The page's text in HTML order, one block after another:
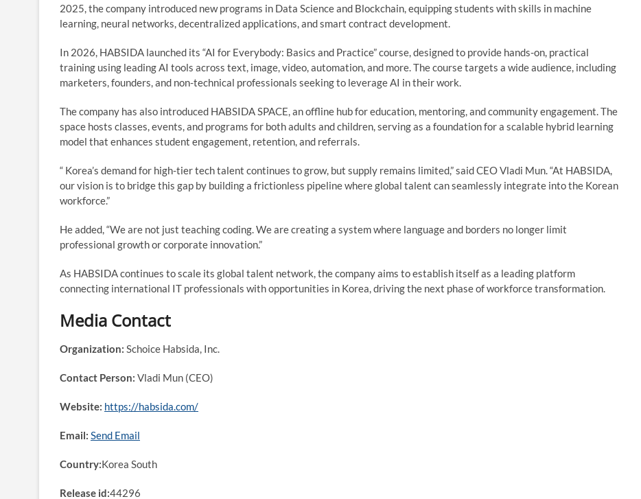
2025, the company introduced new programs in Data Science and Blockchain, equipping students with skills in machine
learning, neural networks, decentralized applications, and smart contract development.
In 2026, HABSIDA launched its “AI for Everybody: Basics and Practice” course, designed to provide hands-on, practical
training using leading AI tools across text, image, video, automation, and more. The course targets a wide audience, including
marketers, founders, and non-technical professionals seeking to leverage AI in their work.
The company has also introduced HABSIDA SPACE, an offline hub for education, mentoring, and community engagement. The
space hosts classes, events, and programs for both adults and children, serving as a foundation for a scalable hybrid learning
model that enhances student engagement, retention, and referrals.
“ Korea’s demand for high-tier tech talent continues to grow, but supply remains limited,” said CEO Vladi Mun. “At HABSIDA,
our vision is to bridge this gap by building a frictionless pipeline where global talent can seamlessly integrate into the Korean
workforce.”
He added, “We are not just teaching coding. We are creating a system where language and borders no longer limit
professional growth or corporate innovation.”
As HABSIDA continues to scale its global talent network, the company aims to establish itself as a leading platform
connecting international IT professionals with opportunities in Korea, driving the next phase of workforce transformation.
Media Contact
Organization: Schoice Habsida, Inc.
Contact Person: Vladi Mun (CEO)
Website: https://habsida.com/
Email: Send Email
Country:Korea South
Release id:44296